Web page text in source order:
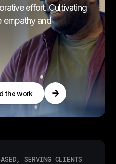
effort. Cultivating
empathy and
the work
SERVING CLIENTS